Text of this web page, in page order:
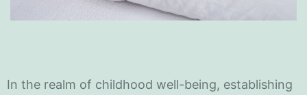
In the realm of childhood well-being, establishing